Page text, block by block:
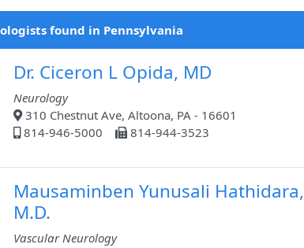
found in Pennsylvania
Dr. Ciceron L Opida, MD
Neurology
310 Chestnut Ave, Altoona, PA - 16601
814-946-5000
814-944-3523
Mausaminben Yunusali Hathidara,
M.D.
Vascular Neurology